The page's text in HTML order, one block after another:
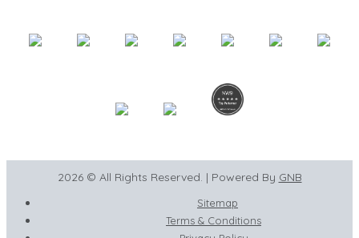
2026 © All Rights Reserved. | Powered By GNB
Sitemap
Terms & Conditions